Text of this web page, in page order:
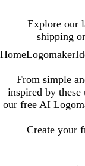
Explore our
shipping
1
HomeLogomaker
From simple
inspired by these
our free AI
Create your